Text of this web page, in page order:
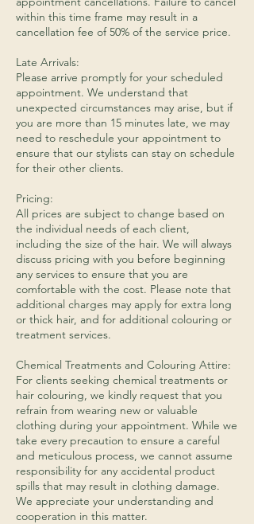
within this time frame may result in a
cancellation fee of 50% of the service price.
Late Arrivals:
Please arrive promptly for your scheduled
appointment. We understand that
unexpected circumstances may arise, but if
you are more than 15 minutes late, we may
need to reschedule your appointment to
ensure that our stylists can stay on schedule
for their other clients.
Pricing:
All prices are subject to change based on
the individual needs of each client,
including the size of the hair. We will always
discuss pricing with you before beginning
any services to ensure that you are
comfortable with the cost. Please note that
additional charges may apply for extra long
or thick hair, and for additional colouring or
treatment services.
​Chemical Treatments and Colouring Attire:
For clients seeking chemical treatments or
hair colouring, we kindly request that you
refrain from wearing new or valuable
clothing during your appointment. While we
take every precaution to ensure a careful
and meticulous process, we cannot assume
responsibility for any accidental product
spills that may result in clothing damage.
We appreciate your understanding and
cooperation in this matter.